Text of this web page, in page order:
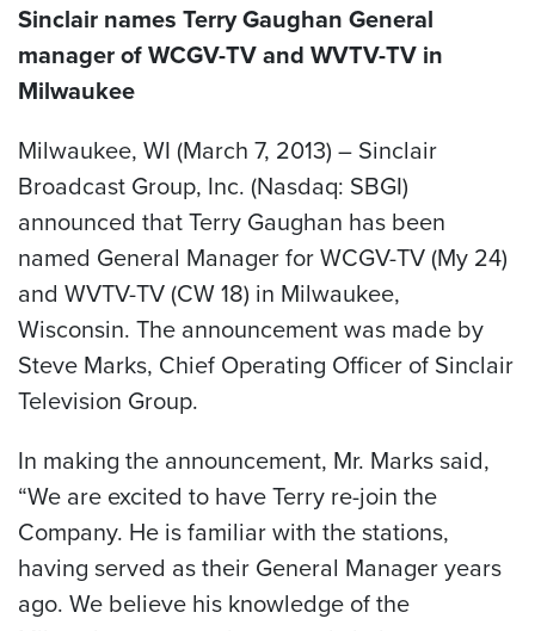
Sinclair names Terry Gaughan General
manager of WCGV-TV and WVTV-TV in
Milwaukee
Milwaukee, WI (March 7, 2013) – Sinclair
Broadcast Group, Inc. (Nasdaq: SBGI)
announced that Terry Gaughan has been
named General Manager for WCGV-TV (My 24)
and WVTV-TV (CW 18) in Milwaukee,
Wisconsin. The announcement was made by
Steve Marks, Chief Operating Officer of Sinclair
Television Group.
In making the announcement, Mr. Marks said,
“We are excited to have Terry re-join the
Company. He is familiar with the stations,
having served as their General Manager years
ago. We believe his knowledge of the